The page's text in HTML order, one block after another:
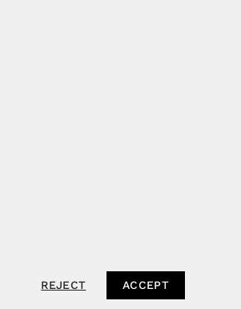
REJECT ACCEPT